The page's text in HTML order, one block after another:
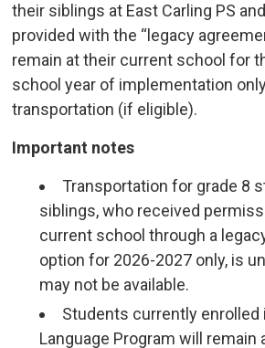
their siblings at East Carling PS
provided with the “legacy
remain at their current school for
school year of implementation
transportation (if eligible).
Important notes
Transportation for grade 8
siblings, who received
current school through a
option for 2026-2027 only, is
may not be available.
Students currently enrolled
Language Program will remain